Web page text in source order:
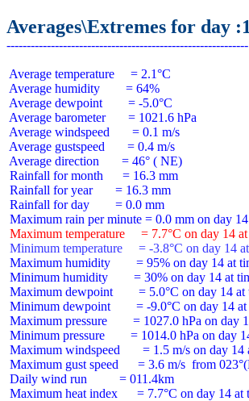
Averages\Extremes for day
Average temperature     = 2.1°C
Average humidity        = 64%
Average dewpoint        = -5.0°C
Average barometer       = 1021.6 hPa
Average windspeed       = 0.1 m/s
Average gustspeed       = 0.4 m/s
Average direction       = 46° ( NE)
Rainfall for month      = 16.3 mm
Rainfall for year       = 16.3 mm
Rainfall for day        = 0.0 mm
Maximum temperature     = 7.7°C on day 14
Minimum temperature     = -3.8°C on day 14
Maximum humidity        = 95% on day 14 at
Minimum humidity        = 30% on day 14 at
Maximum dewpoint        = 5.0°C on day 14 at
Minimum dewpoint        = -9.0°C on day 14
Maximum pressure        = 1027.0 hPa on day
Minimum pressure        = 1014.0 hPa on day
Maximum windspeed       = 1.5 m/s on day 14
Maximum gust speed      = 3.6 m/s  from
Daily wind run          = 011.4km
Maximum heat index      = 7.7°C on day 14 at